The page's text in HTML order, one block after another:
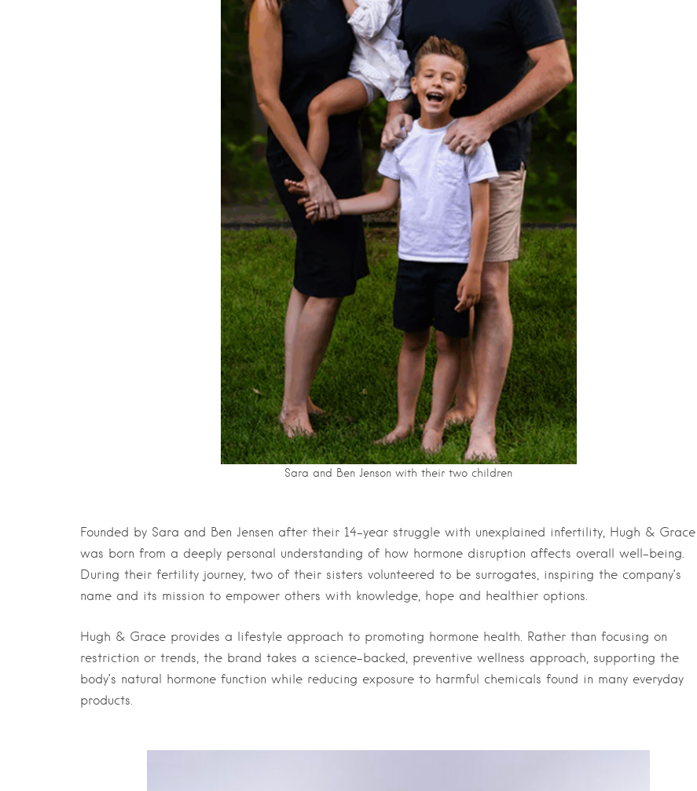
Sara and Ben Jenson with their two children
Founded by Sara and Ben Jensen after their 14-year struggle with unexplained infertility, Hugh & Grace
was born from a deeply personal understanding of how hormone disruption affects overall well-being.
During their fertility journey, two of their sisters volunteered to be surrogates, inspiring the company’s
name and its mission to empower others with knowledge, hope and healthier options.
Hugh & Grace provides a lifestyle approach to promoting hormone health. Rather than focusing on
restriction or trends, the brand takes a science-backed, preventive wellness approach, supporting the
body’s natural hormone function while reducing exposure to harmful chemicals found in many everyday
products.